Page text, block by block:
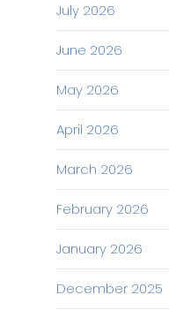
July 2026
June 2026
May 2026
April 2026
March 2026
February 2026
January 2026
December 2025